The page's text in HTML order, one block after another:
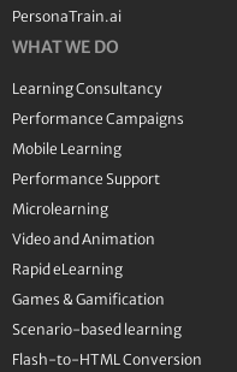
PersonaTrain.ai
WHAT WE DO
Learning Consultancy
Performance Campaigns
Mobile Learning
Performance Support
Microlearning
Video and Animation
Rapid eLearning
Games & Gamification
Scenario-based learning
Flash-to-HTML Conversion